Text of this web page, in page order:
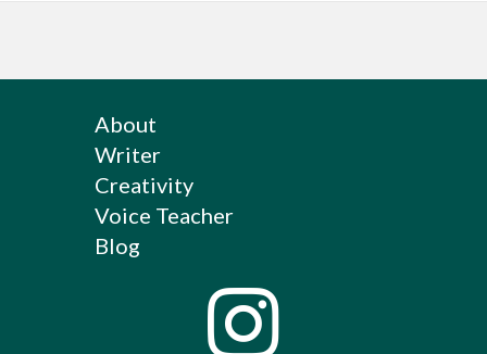
About
Writer
Creativity
Voice Teacher
Blog